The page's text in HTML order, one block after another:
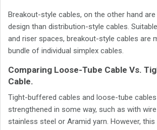
Breakout-style cables, on the other hand
design than distribution-style cables.
and riser spaces, breakout-style cables are
bundle of individual simplex cables.
Comparing Loose-Tube Cable Vs.
Cable.
Tight-buffered cables and loose-tube
strengthened in some way, such as with
stainless steel or Aramid yarn. However,